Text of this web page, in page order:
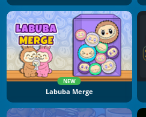
NEW
Labuba Merge